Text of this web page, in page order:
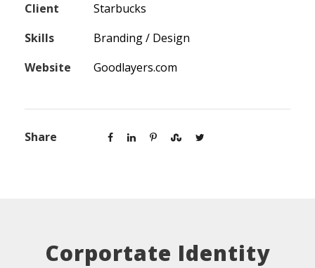
Client
Starbucks
Skills
Branding / Design
Website
Goodlayers.com
Share
Corportate Identity